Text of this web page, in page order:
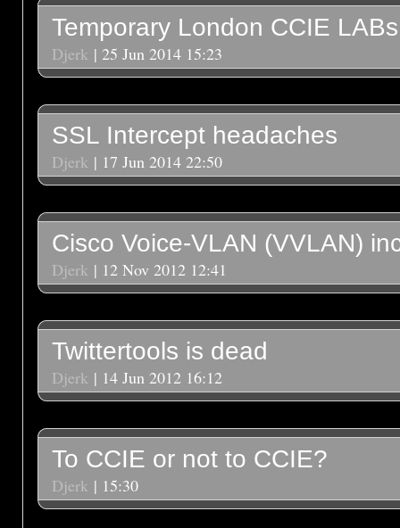
Temporary London CCIE LABs
Djerk | 25 Jun 2014 15:23
SSL Intercept headaches
Djerk | 17 Jun 2014 22:50
Cisco Voice-VLAN (VVLAN)
Djerk | 12 Nov 2012 12:41
Twittertools is dead
Djerk | 14 Jun 2012 16:12
To CCIE or not to CCIE?
Djerk | 15:30